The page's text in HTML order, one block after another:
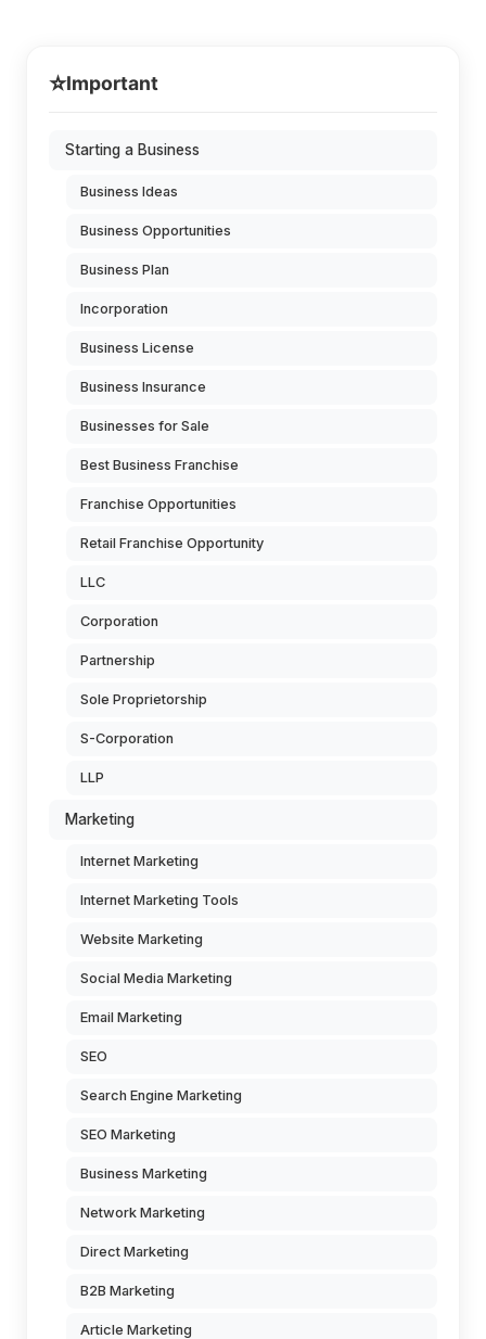
⭐Important
Starting a Business
Business Ideas
Business Opportunities
Business Plan
Incorporation
Business License
Business Insurance
Businesses for Sale
Best Business Franchise
Franchise Opportunities
Retail Franchise Opportunity
LLC
Corporation
Partnership
Sole Proprietorship
S-Corporation
LLP
Marketing
Internet Marketing
Internet Marketing Tools
Website Marketing
Social Media Marketing
Email Marketing
SEO
Search Engine Marketing
SEO Marketing
Business Marketing
Network Marketing
Direct Marketing
B2B Marketing
Article Marketing